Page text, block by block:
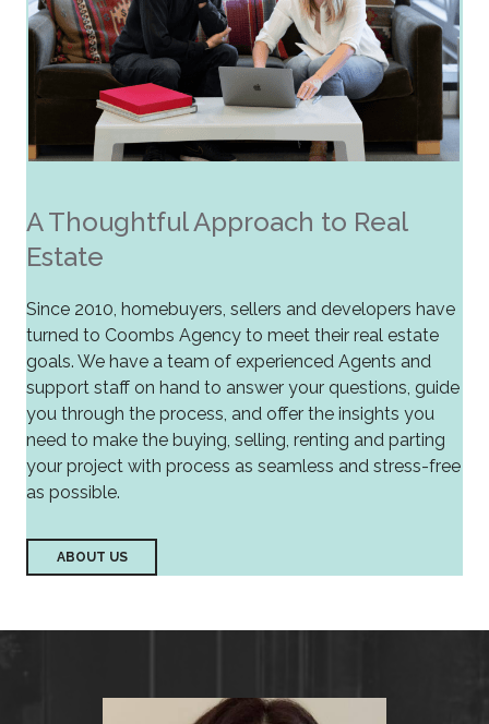
A Thoughtful Approach to Real
Estate
Since 2010, homebuyers, sellers and developers have
turned to Coombs Agency to meet their real estate
goals. We have a team of experienced Agents and
support staff on hand to answer your questions, guide
you through the process, and offer the insights you
need to make the buying, selling, renting and parting
your project with process as seamless and stress-free
as possible.
ABOUT US